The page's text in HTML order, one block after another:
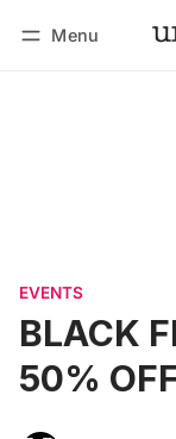
Menu
EVENTS
BLACK
50%